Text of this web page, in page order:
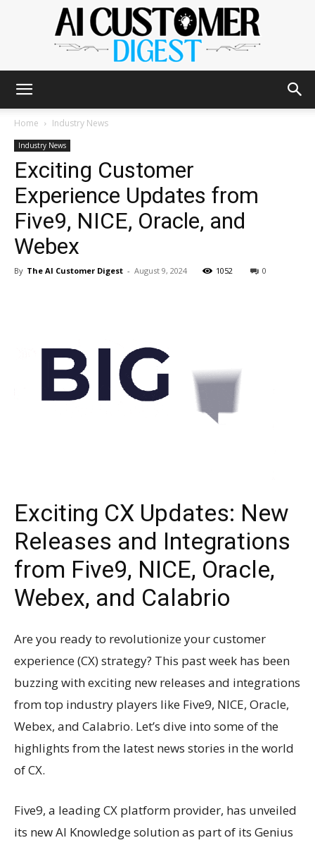
AI
Customer
Home Industry News
Industry News
Exciting Customer
Experience Updates from
Five9, NICE, Oracle, and
Webex
By The AI Customer Digest - August 9, 2024 1052 0
Exciting CX Updates: New
Releases and Integrations
from Five9, NICE, Oracle,
Webex, and Calabrio
Are you ready to revolutionize your customer
experience (CX) strategy? This past week has been
buzzing with exciting new releases and integrations
from top industry players like Five9, NICE, Oracle,
Webex, and Calabrio. Let’s dive into some of the
highlights from the latest news stories in the world
of CX.
Five9, a leading CX platform provider, has unveiled
its new AI Knowledge solution as part of its Genius